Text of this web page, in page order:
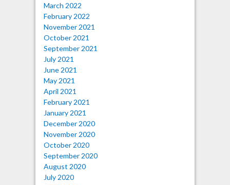
March 2022
February 2022
November 2021
October 2021
September 2021
July 2021
June 2021
May 2021
April 2021
February 2021
January 2021
December 2020
November 2020
October 2020
September 2020
August 2020
July 2020